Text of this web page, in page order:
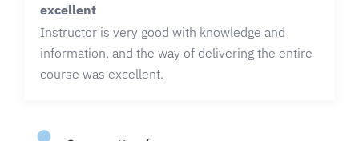
excellent
Instructor is very good with knowledge and
information, and the way of delivering the entire
course was excellent.